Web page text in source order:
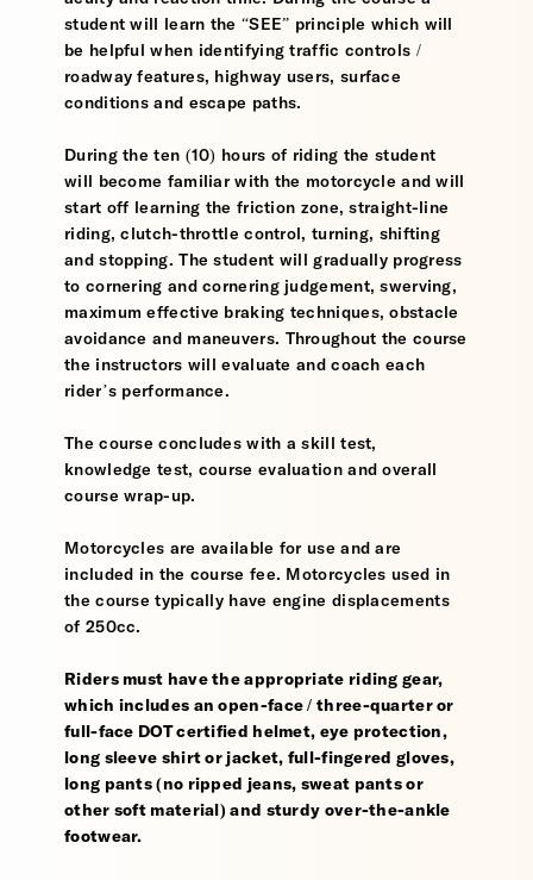
student will learn the “SEE” principle which will
be helpful when identifying traffic controls /
roadway features, highway users, surface
conditions and escape paths.
During the ten (10) hours of riding the student
will become familiar with the motorcycle and will
start off learning the friction zone, straight-line
riding, clutch-throttle control, turning, shifting
and stopping. The student will gradually progress
to cornering and cornering judgement, swerving,
maximum effective braking techniques, obstacle
avoidance and maneuvers. Throughout the course
the instructors will evaluate and coach each
rider’s performance.
The course concludes with a skill test,
knowledge test, course evaluation and overall
course wrap-up.
Motorcycles are available for use and are
included in the course fee. Motorcycles used in
the course typically have engine displacements
of 250cc.
Riders must have the appropriate riding gear,
which includes an open-face / three-quarter or
full-face DOT certified helmet, eye protection,
long sleeve shirt or jacket, full-fingered gloves,
long pants (no ripped jeans, sweat pants or
other soft material) and sturdy over-the-ankle
footwear.